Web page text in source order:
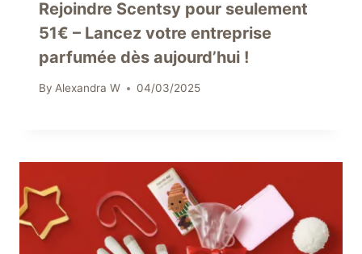
Rejoindre Scentsy pour seulement
51€ – Lancez votre entreprise
parfumée dès aujourd’hui !
By Alexandra W 04/03/2025